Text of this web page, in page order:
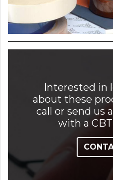
Interested in
about these
call or send us
with a